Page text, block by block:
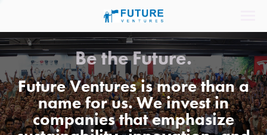
Be the Future.
Future Ventures is more than a
name for us. We invest in
companies that emphasize